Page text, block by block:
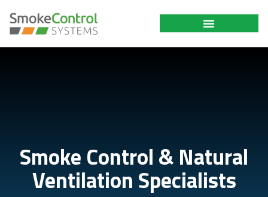
Smoke Control & Natural
Ventilation Specialists